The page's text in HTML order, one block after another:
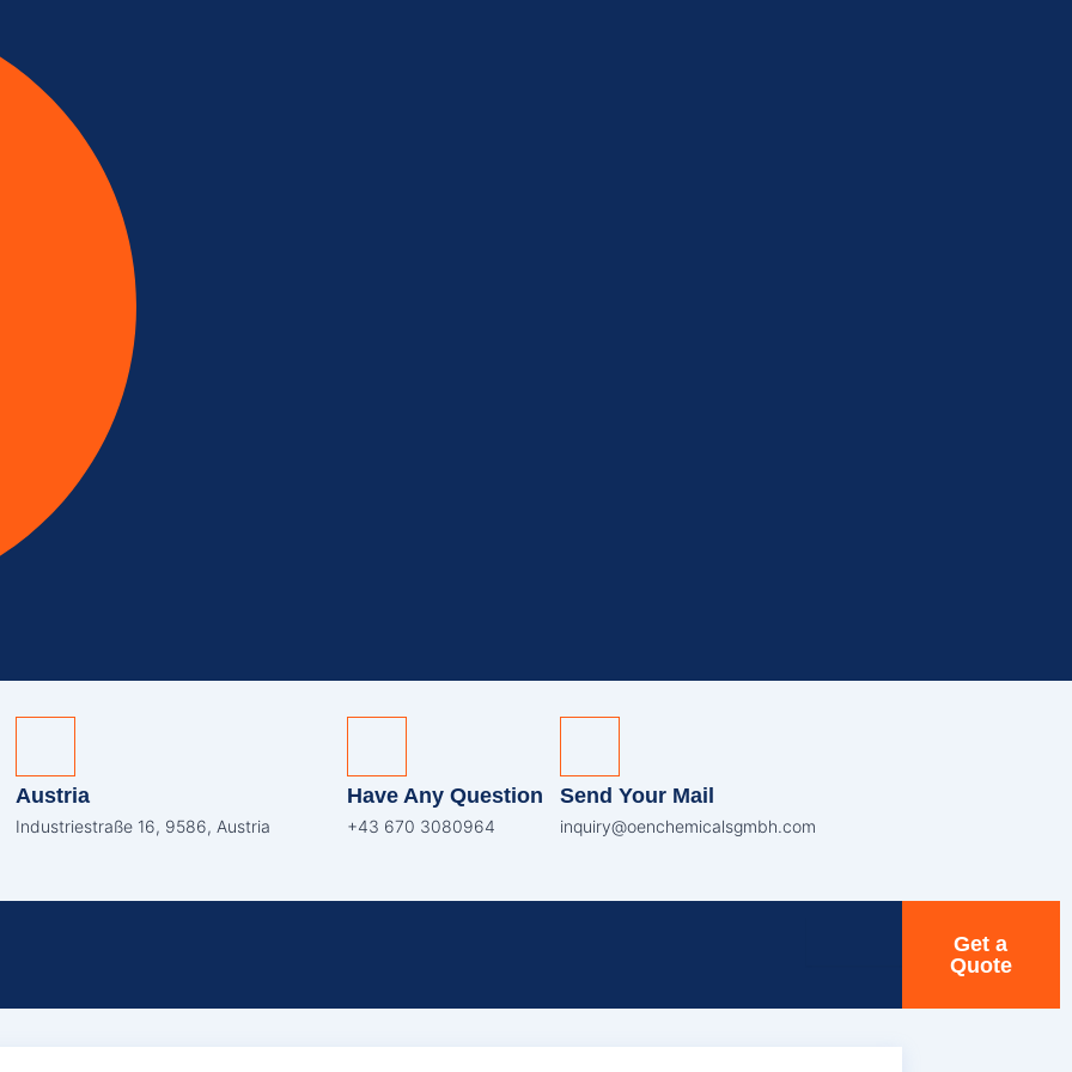
Austria
Industriestraße 16, 9586, Austria
Have Any Question
+43 670 3080964
Send Your Mail
inquiry@oenchemicalsgmbh.com
Get a
Quote